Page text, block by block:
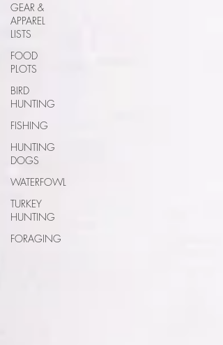
GEAR &
APPAREL
LISTS
FOOD
PLOTS
BIRD
HUNTING
FISHING
HUNTING
DOGS
WATERFOWL
TURKEY
HUNTING
FORAGING